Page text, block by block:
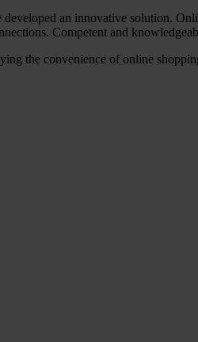
an innovative solution.
Competent and
the convenience of online